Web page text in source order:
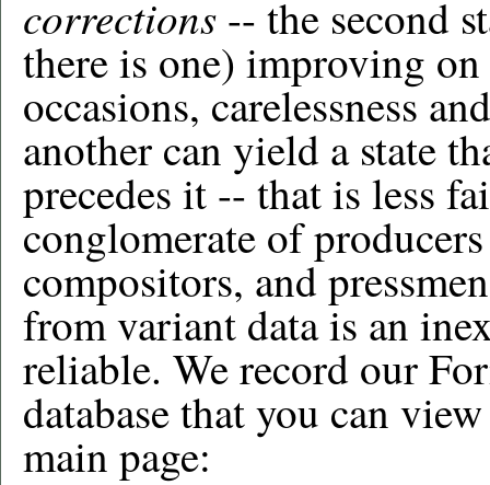
corrections -- the second
there is one) improving
occasions, carelessness
another can yield a state
precedes it -- that is less
conglomerate of
compositors, and
from variant data is an
reliable. We record our
database that you can
main page: